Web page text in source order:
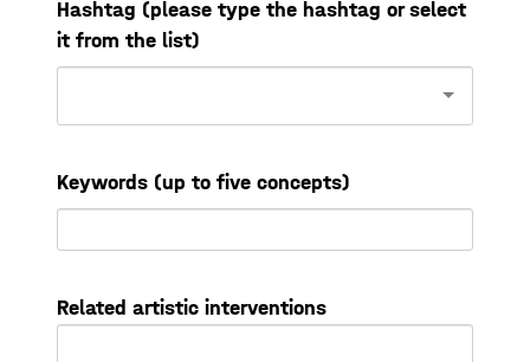
Hashtag (please type the hashtag or select
it from the list)
Keywords (up to five concepts)
Related artistic interventions